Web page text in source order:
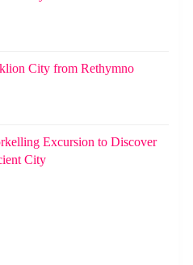
City from Rethymno
Excursion to Discover
City